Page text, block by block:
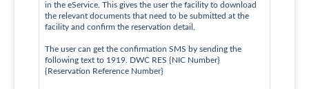
in the eService. This gives the user the facility to download
the relevant documents that need to be submitted at the
facility and confirm the reservation detail.
The user can get the confirmation SMS by sending the
following text to 1919. DWC RES {NIC Number}
{Reservation Reference Number}